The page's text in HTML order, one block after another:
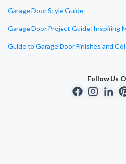
Garage Door Style Guide
Garage Door Project Guide: Inspiring
Guide to Garage Door Finishes and
Follow Us